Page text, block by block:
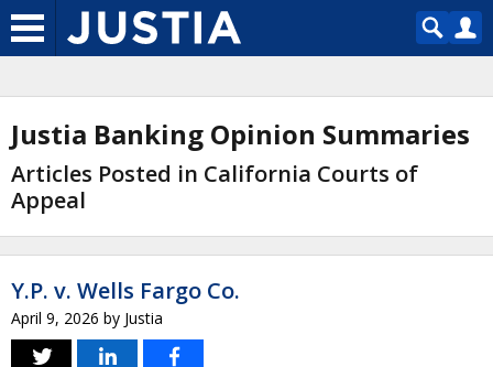
Justia Banking Opinion Summaries
Articles Posted in California Courts of
Appeal
Y.P. v. Wells Fargo Co.
April 9, 2026 by Justia